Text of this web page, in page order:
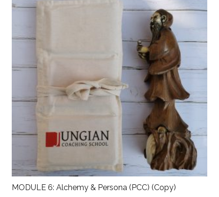
MODULE 6: Alchemy & Persona (PCC) (Copy)